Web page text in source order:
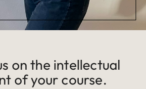
on the intellectual
of your course.